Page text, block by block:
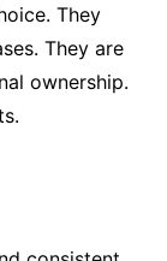
They
They are
ownership.